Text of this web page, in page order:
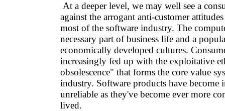
At a deeper level, we may well see a
against the arrogant anti-customer
most of the software industry. The
necessary part of business life and a
economically developed cultures.
increasingly fed up with the exploitative
obsolescence" that forms the core value
industry. Software products have become
unreliable as they've become ever more
lived.